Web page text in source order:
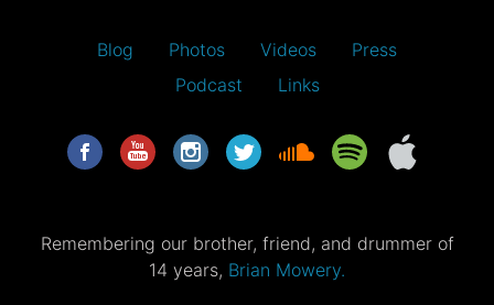
Blog Photos Videos
Press
Podcast
Links
Remembering our brother, friend, and drummer of
14 years, Brian Mowery.